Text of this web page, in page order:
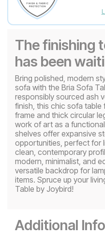
The finishing
has been
Bring polished, modern
sofa with the Bria Sofa
responsibly sourced ash
finish, this chic sofa table
frame and thick circular
work of art as a
shelves offer expansive
opportunities, perfect for
clean, contemporary
modern, minimalist, and
versatile backdrop for
items. Spruce up your
Table by Joybird!
Additional Info